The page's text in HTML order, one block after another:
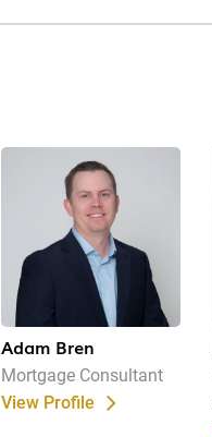
Adam Bren
Mortgage Consultant
View Profile